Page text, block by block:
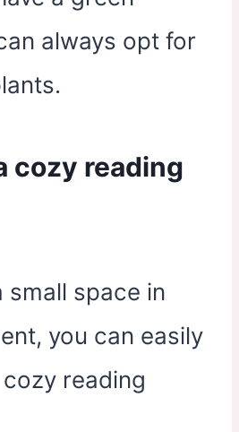
always opt for
cozy reading
small space in
you can easily
reading